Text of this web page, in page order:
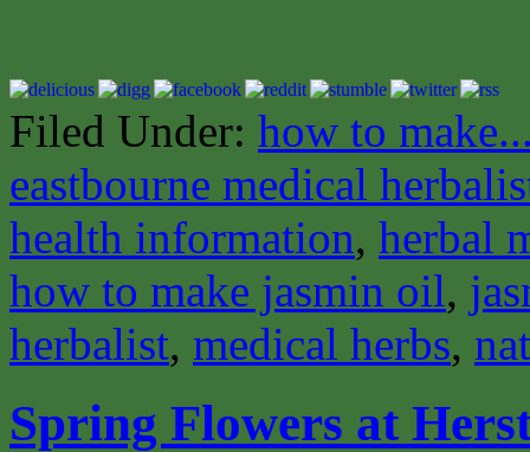
Filed Under: how to
eastbourne medical
health information, herbal
how to make jasmin oil,
herbalist, medical herbs,
Spring Flowers at